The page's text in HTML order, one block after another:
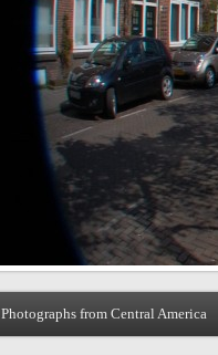
Photographs from Central America